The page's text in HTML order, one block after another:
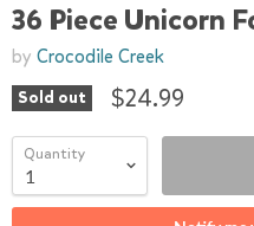
36 Piece Unicorn
by Crocodile Creek
Sold out $24.99
Quantity